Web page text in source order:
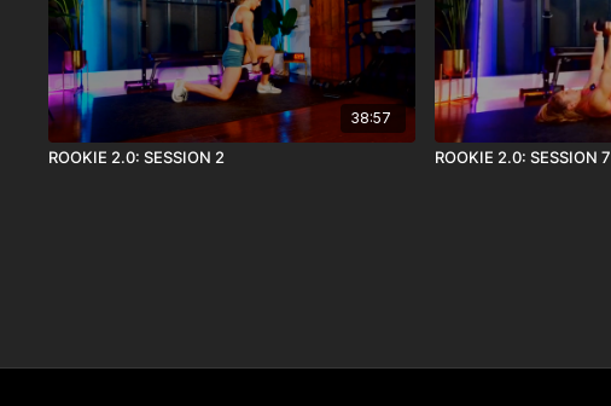
38:57
ROOKIE 2.0: SESSION 2 ROOKIE 2.0: SESSION 7